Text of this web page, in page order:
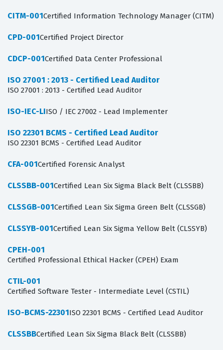
CITM-001Certified Information Technology Manager (CITM)
CPD-001Certified Project Director
CDCP-001Certified Data Center Professional
ISO 27001 : 2013 - Certified Lead Auditor
ISO 27001 : 2013 - Certified Lead Auditor
ISO-IEC-LIISO / IEC 27002 - Lead Implementer
ISO 22301 BCMS - Certified Lead Auditor
ISO 22301 BCMS - Certified Lead Auditor
CFA-001Certified Forensic Analyst
CLSSBB-001Certified Lean Six Sigma Black Belt (CLSSBB)
CLSSGB-001Certified Lean Six Sigma Green Belt (CLSSGB)
CLSSYB-001Certified Lean Six Sigma Yellow Belt (CLSSYB)
CPEH-001
Certified Professional Ethical Hacker (CPEH) Exam
CTIL-001
Certified Software Tester - Intermediate Level (CSTIL)
ISO-BCMS-22301ISO 22301 BCMS - Certified Lead Auditor
CLSSBBCertified Lean Six Sigma Black Belt (CLSSBB)